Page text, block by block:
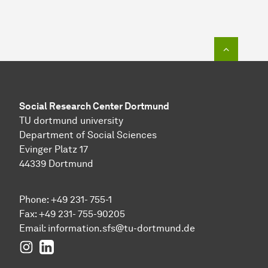
Social Research Center Dortmund
TU dortmund university
Department of Social Sciences
Evinger Platz 17
44339 Dortmund
Phone: +49 231- 755-1
Fax: +49 231- 755-90205
Email: information.sfs@tu-dortmund.de
Instagram
LinkedIn